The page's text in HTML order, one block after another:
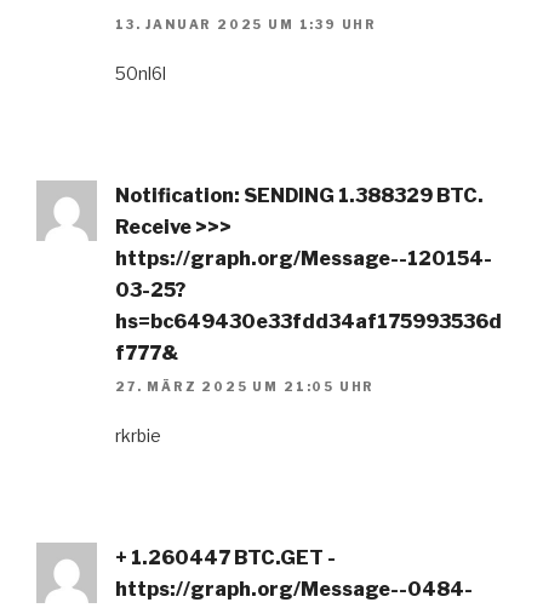
13. JANUAR 2025 UM 1:39 UHR
50nl6l
Notification: SENDING 1.388329 BTC.
Receive >>>
https://graph.org/Message--120154-
03-25?
hs=bc649430e33fdd34af175993536d
f777&
27. MÄRZ 2025 UM 21:05 UHR
rkrbie
+ 1.260447 BTC.GET -
https://graph.org/Message--0484-